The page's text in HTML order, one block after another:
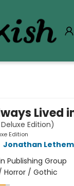
Lived
Edition)
Edition
Jonathan Lethem
Publishing Group
Horror / Gothic